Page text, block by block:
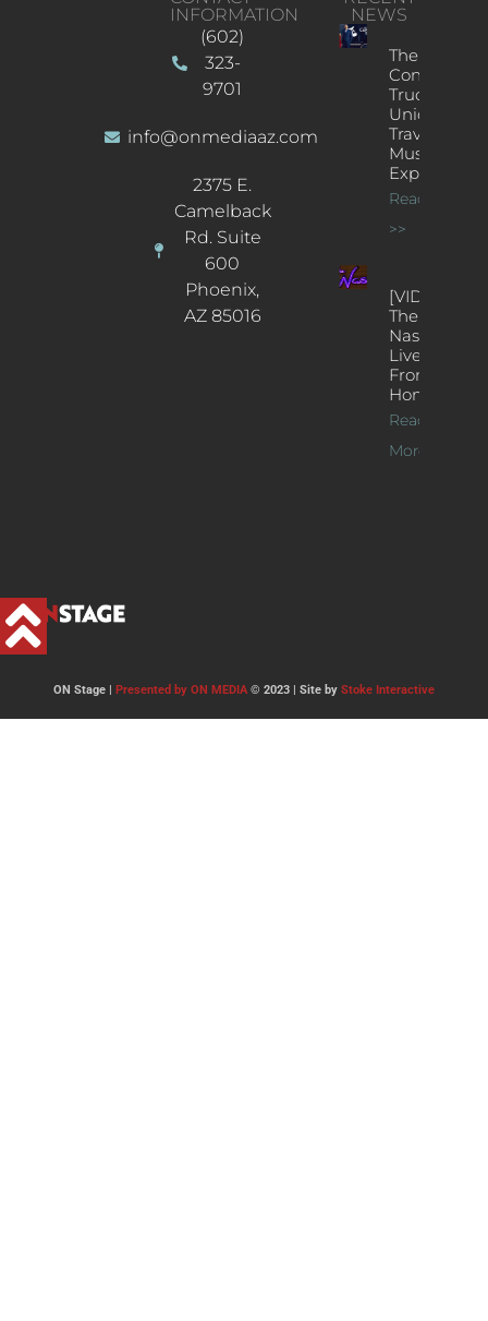
INFORMATION
(602)
323-
9701
info@onmediaaz.com
2375 E.
Camelback
Rd. Suite
600
Phoenix,
AZ 85016
NEWS
The
Concert
Truck: A
Unique
Traveling
Music
Experience
Read More
>>
[VIDEOS]
The
Nash’s
Live Jazz
From
Home
Read
More >>
ON Stage | Presented by ON MEDIA© 2023 | Site by Stoke Interactive